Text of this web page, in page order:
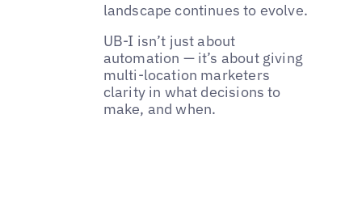
landscape continues to evolve.
UB-I isn’t just about
automation — it’s about giving
multi-location marketers
clarity in what decisions to
make, and when.